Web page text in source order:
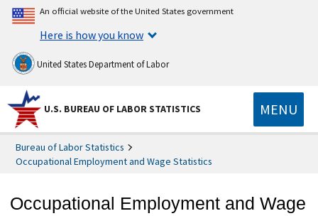
An official website of the United States government
Here is how you know
United States Department of Labor
U.S. BUREAU OF LABOR STATISTICS MENU
Bureau of Labor Statistics
Occupational Employment and Wage Statistics
Occupational Employment and Wage